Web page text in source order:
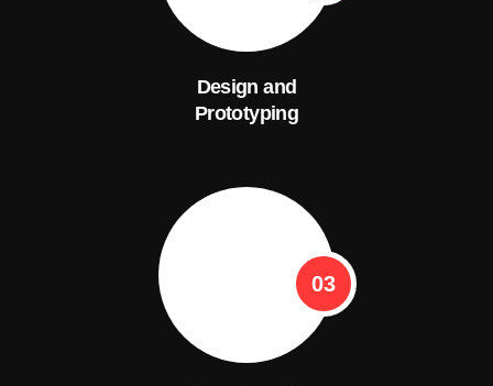
Design and
Prototyping
03